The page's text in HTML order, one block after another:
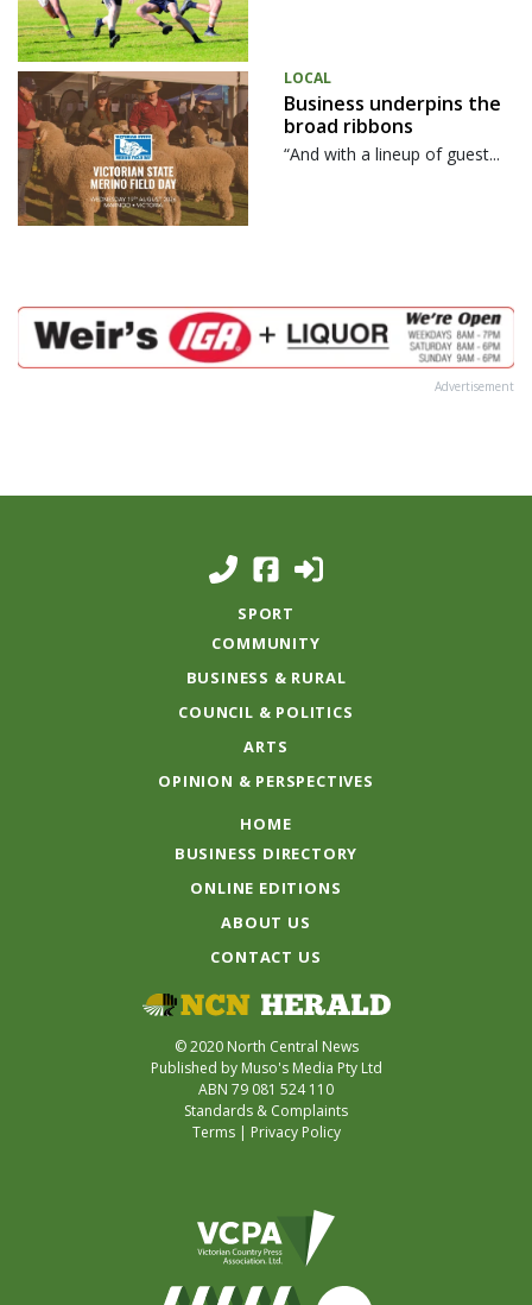
LOCAL
Business underpins the
broad ribbons
“And with a lineup of guest...
Advertisement
SPORT
COMMUNITY
BUSINESS & RURAL
COUNCIL & POLITICS
ARTS
OPINION & PERSPECTIVES
HOME
BUSINESS DIRECTORY
ONLINE EDITIONS
ABOUT US
CONTACT US
© 2020 North Central News
Published by Muso's Media Pty Ltd
ABN 79 081 524 110
Standards & Complaints
Terms| Privacy Policy